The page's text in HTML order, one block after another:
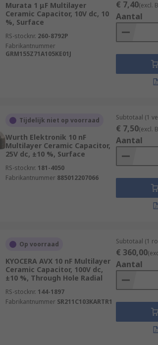
Murata 1 μF Multilayer
Ceramic Capacitor, 10V dc, 10
%, Surface
RS-stocknr. 260-8792P
Fabrikantnummer
GRM155Z71A105KE01J
€ 7,40(excl.
Aantal
Tijdelijk niet op voorraad
Wurth Elektronik 10 nF
Multilayer Ceramic Capacitor,
25V dc, ±10 %, Surface
RS-stocknr. 181-4050
Fabrikantnummer 885012207066
Subtotaal (1
€ 7,50(excl.
Aantal
Op voorraad
KYOCERA AVX 10 nF Multilayer
Ceramic Capacitor, 100V dc,
±10 %, Through Hole Radial
RS-stocknr. 144-1897
Fabrikantnummer SR211C103KARTR1
Subtotaal (1
€ 360,00
Aantal